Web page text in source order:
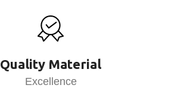
Quality Material
Excellence